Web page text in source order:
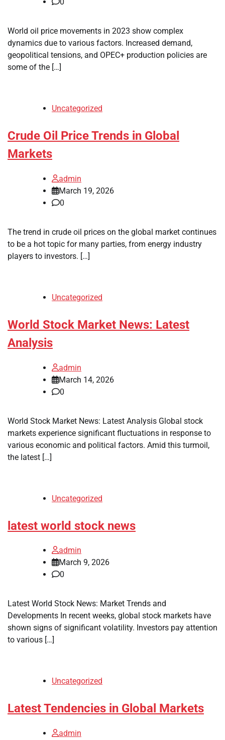
World oil price movements in 2023 show complex
dynamics due to various factors. Increased demand,
geopolitical tensions, and OPEC+ production policies are
some of the […]
Uncategorized
Crude Oil Price Trends in Global
Markets
admin
March 19, 2026
0
The trend in crude oil prices on the global market continues
to be a hot topic for many parties, from energy industry
players to investors. […]
Uncategorized
World Stock Market News: Latest
Analysis
admin
March 14, 2026
0
World Stock Market News: Latest Analysis Global stock
markets experience significant fluctuations in response to
various economic and political factors. Amid this turmoil,
the latest […]
Uncategorized
latest world stock news
admin
March 9, 2026
0
Latest World Stock News: Market Trends and
Developments In recent weeks, global stock markets have
shown signs of significant volatility. Investors pay attention
to various […]
Uncategorized
Latest Tendencies in Global Markets
admin